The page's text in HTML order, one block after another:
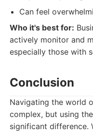
Can feel
Who it's best for:
actively monitor and
especially those with
Conclusion
Navigating the world
complex, but using
significant difference.